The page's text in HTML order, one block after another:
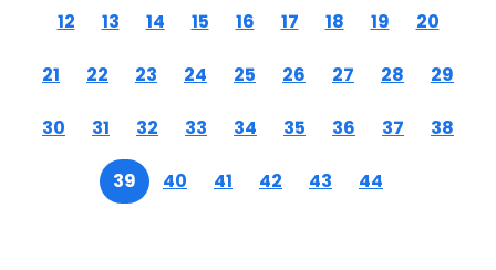
12 13 14 15 16 17 18 19 20
21 22 23 24 25 26 27 28 29
30 31 32 33 34 35 36 37 38
39 40 41 42 43 44